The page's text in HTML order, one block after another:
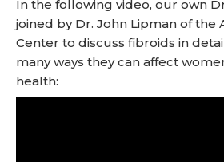
In the following video, our own
joined by Dr. John Lipman of the
Center to discuss fibroids in
many ways they can affect
health: